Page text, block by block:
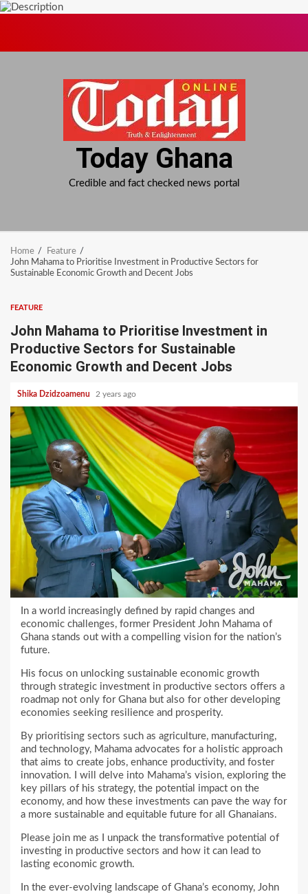
Today Ghana
Credible and fact checked news portal
Home
Feature
John Mahama to Prioritise Investment in Productive Sectors for
Sustainable Economic Growth and Decent Jobs
FEATURE
John Mahama to Prioritise Investment in
Productive Sectors for Sustainable
Economic Growth and Decent Jobs
Shika Dzidzoamenu 2 years ago
In a world increasingly defined by rapid changes and
economic challenges, former President John Mahama of
Ghana stands out with a compelling vision for the nation’s
future.
His focus on unlocking sustainable economic growth
through strategic investment in productive sectors offers a
roadmap not only for Ghana but also for other developing
economies seeking resilience and prosperity.
By prioritising sectors such as agriculture, manufacturing,
and technology, Mahama advocates for a holistic approach
that aims to create jobs, enhance productivity, and foster
innovation. I will delve into Mahama’s vision, exploring the
key pillars of his strategy, the potential impact on the
economy, and how these investments can pave the way for
a more sustainable and equitable future for all Ghanaians.
Please join me as I unpack the transformative potential of
investing in productive sectors and how it can lead to
lasting economic growth.
In the ever-evolving landscape of Ghana’s economy, John